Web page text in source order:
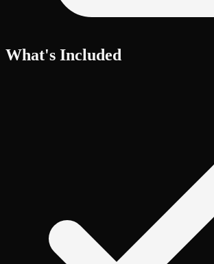
What's Included